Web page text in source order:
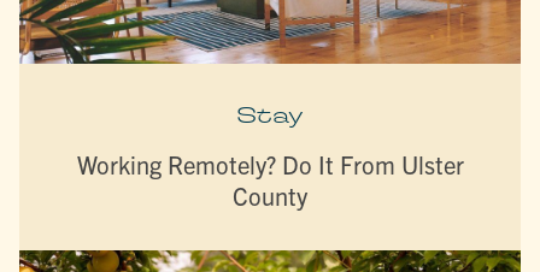
Stay
Working Remotely? Do It From Ulster
County